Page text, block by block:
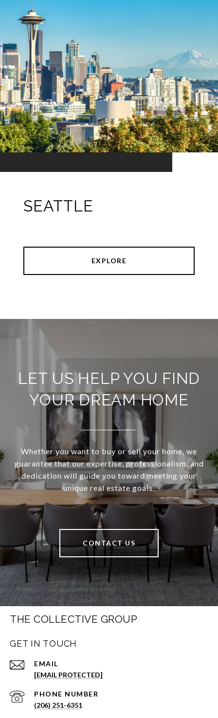
SEATTLE
EXPLORE
LET US HELP YOU FIND
YOUR DREAM HOME
Whether you want to buy or sell your home, we
guarantee that our expertise, professionalism, and
dedication will guide you toward meeting your
unique real estate goals.
CONTACT US
THE COLLECTIVE GROUP
GET IN TOUCH
EMAIL
[EMAIL PROTECTED]
PHONE NUMBER
(206) 251-6351